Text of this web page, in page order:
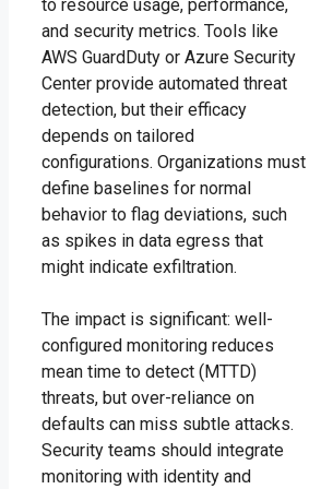
to resource usage, performance,
and security metrics. Tools like
AWS GuardDuty or Azure Security
Center provide automated threat
detection, but their efficacy
depends on tailored
configurations. Organizations must
define baselines for normal
behavior to flag deviations, such
as spikes in data egress that
might indicate exfiltration.
The impact is significant: well-
configured monitoring reduces
mean time to detect (MTTD)
threats, but over-reliance on
defaults can miss subtle attacks.
Security teams should integrate
monitoring with identity and